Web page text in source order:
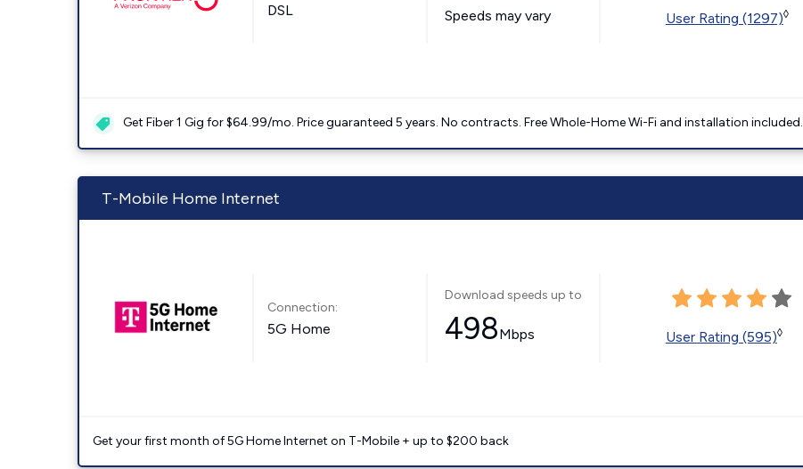
DSL Speeds may vary User Rating (1297)◊
Get Fiber 1 Gig for $64.99/mo. Price guaranteed 5 years. No contracts. Free Whole-Home Wi-Fi and installation included.
T-Mobile Home Internet
Connection:
5G Home
Download speeds up to
498Mbps User Rating (595)◊
Get your first month of 5G Home Internet on T-Mobile + up to $200 back